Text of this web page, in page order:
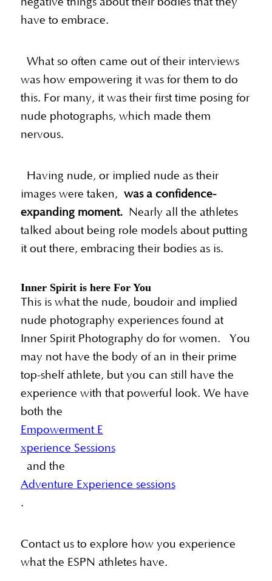
have to embrace.
What so often came out of their interviews
was how empowering it was for them to do
this. For many, it was their first time posing for
nude photographs, which made them
nervous.
Having nude, or implied nude as their
images were taken, was a confidence-
expanding moment.Nearly all the athletes
talked about being role models about putting
it out there, embracing their bodies as is.
Inner Spirit is here For You
This is what the nude, boudoir and implied
nude photography experiences found at
Inner Spirit Photography do for women. You
may not have the body of an in their prime
top-shelf athlete, but you can still have the
experience with that powerful look. We have
both the
Empowerment E
xperience Sessions
and the
Adventure Experience sessions
.
Contact us to explore how you experience
what the ESPN athletes have.